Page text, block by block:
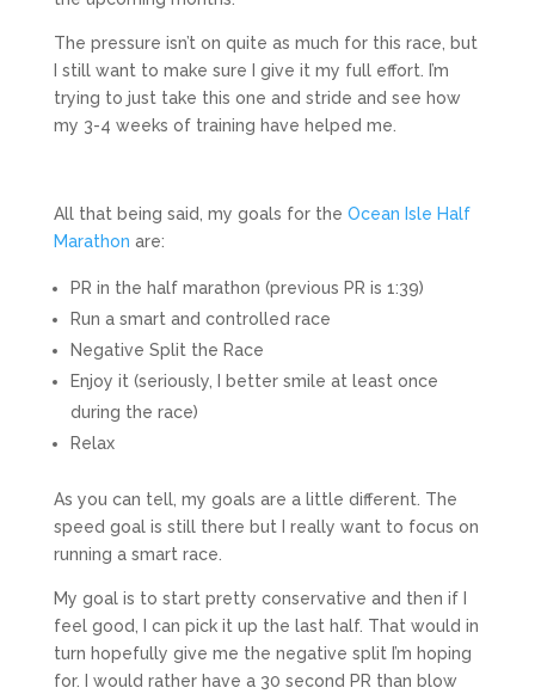
The pressure isn’t on quite as much for this race, but
I still want to make sure I give it my full effort. I’m
trying to just take this one and stride and see how
my 3-4 weeks of training have helped me.
All that being said, my goals for the Ocean Isle Half
Marathon are:
PR in the half marathon (previous PR is 1:39)
Run a smart and controlled race
Negative Split the Race
Enjoy it (seriously, I better smile at least once
during the race)
Relax
As you can tell, my goals are a little different. The
speed goal is still there but I really want to focus on
running a smart race.
My goal is to start pretty conservative and then if I
feel good, I can pick it up the last half. That would in
turn hopefully give me the negative split I’m hoping
for. I would rather have a 30 second PR than blow